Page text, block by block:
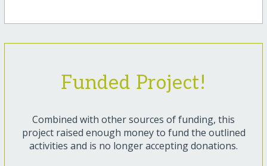
Funded Project!
Combined with other sources of funding, this
project raised enough money to fund the outlined
activities and is no longer accepting donations.